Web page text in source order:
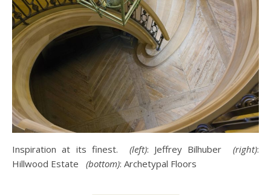
Inspiration at its finest. (left): Jeffrey Bilhuber (right):
Hillwood Estate
(bottom): Archetypal Floors